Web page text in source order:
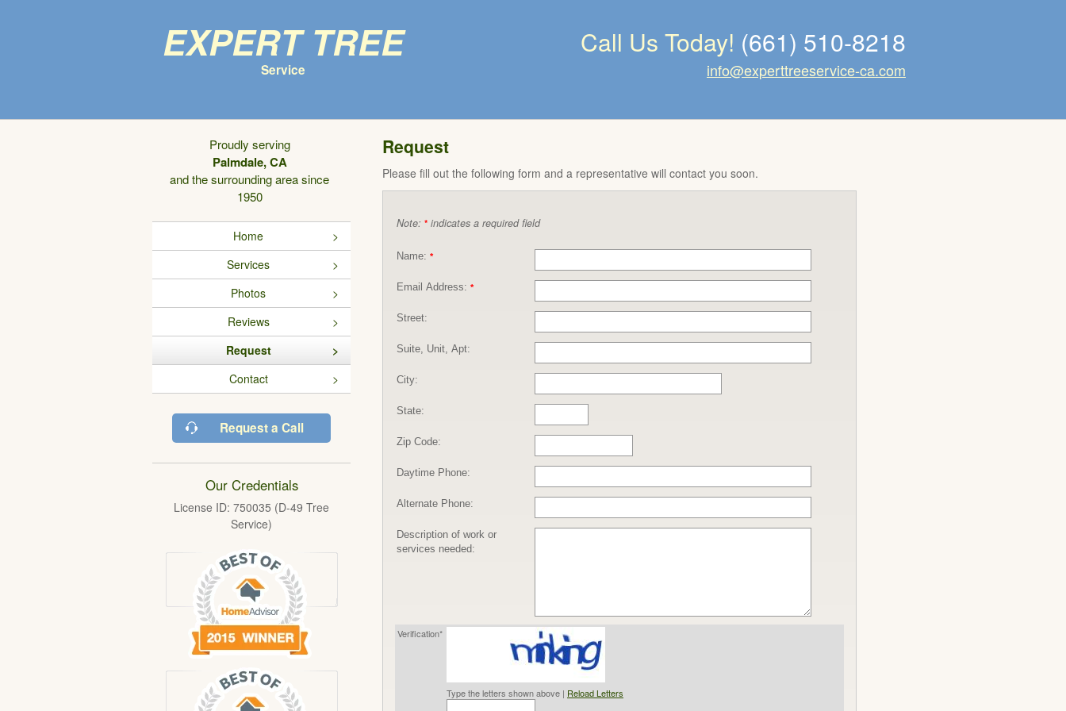
Expert Tree
Service
Call Us Today! (661) 510-8218
info@experttreeservice-ca.com
Proudly serving
Palmdale, CA
and the surrounding area since
1950
Home
Services
Photos
Reviews
Request
Contact
Request a Call
Our Credentials
License ID: 750035 (D-49 Tree
Service)
Request
Please fill out the following form and a representative will contact you soon.
Note: * indicates a required field
Name: *
Email Address: *
Street:
Suite, Unit, Apt:
City:
State:
Zip Code:
Daytime Phone:
Alternate Phone:
Description of work or
services needed:
Verification*
Type the letters shown above | Reload Letters